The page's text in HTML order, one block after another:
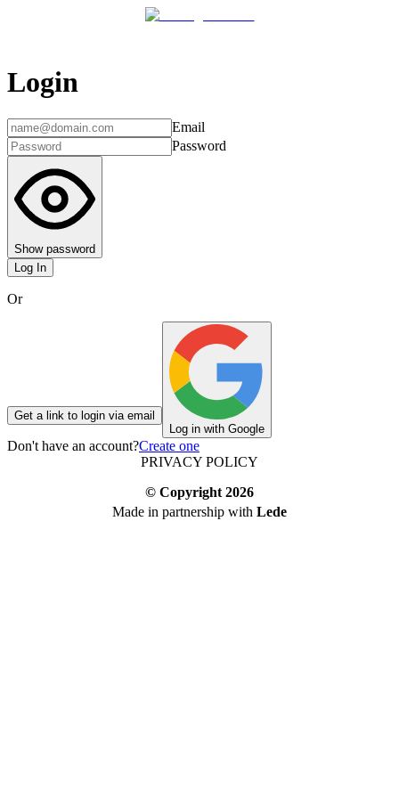
Login
Email
Password
Show password
Log In
Or
Get a link to login via email
Log in with Google
Don't have an account?Create one
PRIVACY POLICY
© Copyright 2026
Made in partnership with Lede